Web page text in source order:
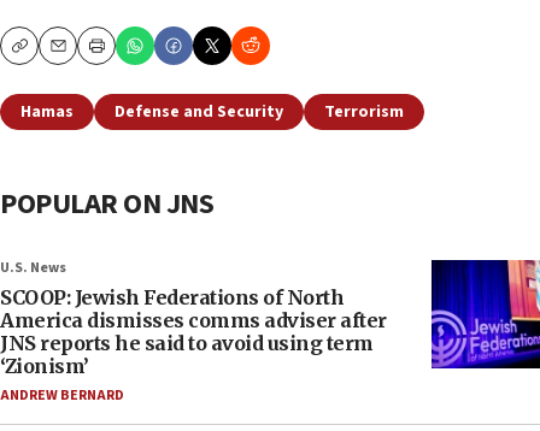
CopyEmailPrint
Hamas Defense and Security Terrorism
POPULAR ON JNS
U.S. News
SCOOP: Jewish Federations of North
America dismisses comms adviser after
JNS reports he said to avoid using term
‘Zionism’
ANDREW BERNARD